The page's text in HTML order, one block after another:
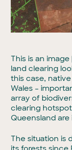
This is an
land clearing
this case,
Wales –
array of
clearing
Queensland
The situation is